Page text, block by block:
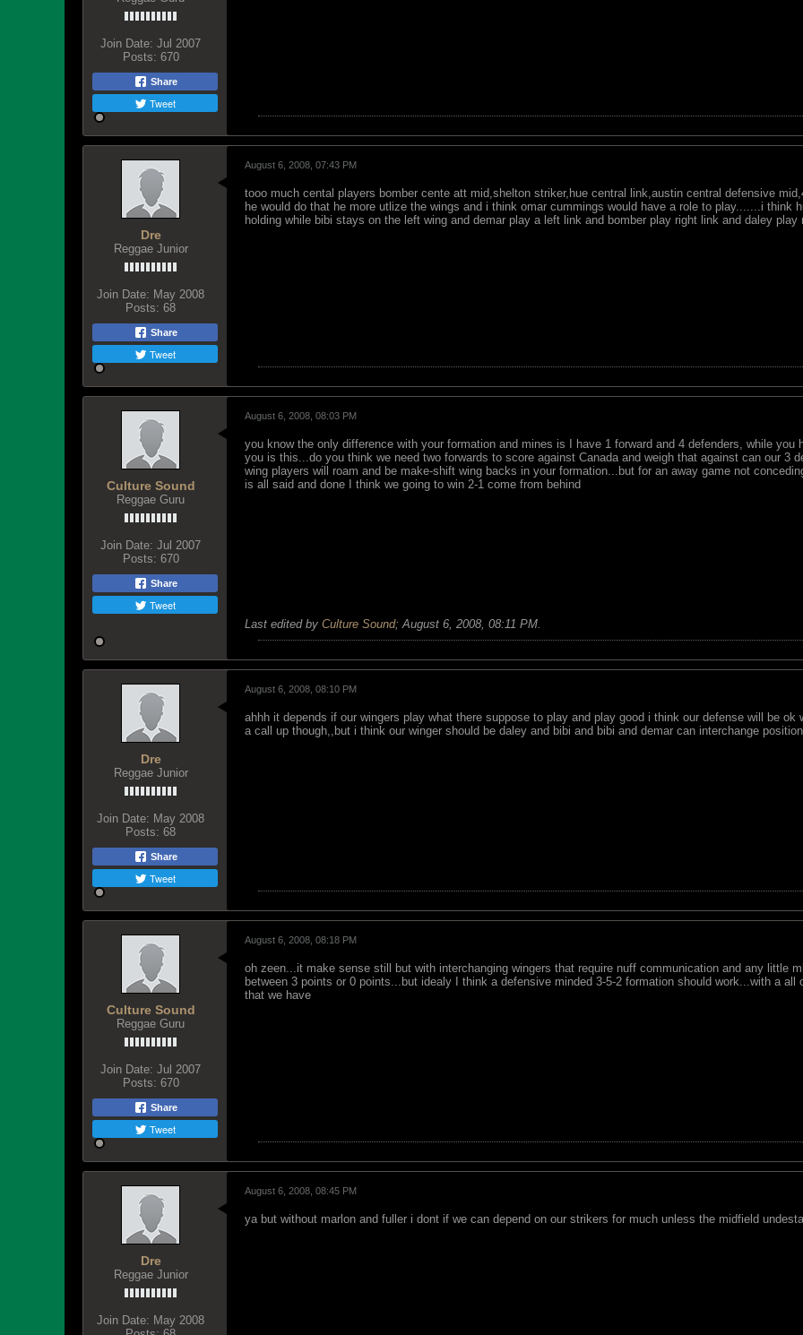
Join Date: Jul 2007
Posts: 670
Share
Tweet
Dre
Reggae Junior
Join Date: May 2008
Posts: 68
Share
Tweet
August 6, 2008, 07:43 PM
tooo much cental players bomber cente att mid,shelton striker,hue central link,austin central defensive
he would do that he more utlize the wings and i think omar cummings would have a role to play.......i think
holding while bibi stays on the left wing and demar play a left link and bomber play right link and daley play
Culture Sound
Reggae Guru
Join Date: Jul 2007
Posts: 670
Share
Tweet
August 6, 2008, 08:03 PM
you know the only difference with your formation and mines is I have 1 forward and 4 defenders, while
you is this...do you think we need two forwards to score against Canada and weigh that against can our 3
wing players will roam and be make-shift wing backs in your formation...but for an away game not
is all said and done I think we going to win 2-1 come from behind
Last edited by Culture Sound;August 6, 2008, 08:11 PM.
Dre
Reggae Junior
Join Date: May 2008
Posts: 68
Share
Tweet
August 6, 2008, 08:10 PM
ahhh it depends if our wingers play what there suppose to play and play good i think our defense will be
a call up though,,but i think our winger should be daley and bibi and bibi and demar can interchange
Culture Sound
Reggae Guru
Join Date: Jul 2007
Posts: 670
Share
Tweet
August 6, 2008, 08:18 PM
oh zeen...it make sense still but with interchanging wingers that require nuff communication and any little
between 3 points or 0 points...but idealy I think a defensive minded 3-5-2 formation should work...with a
that we have
Dre
Reggae Junior
Join Date: May 2008
August 6, 2008, 08:45 PM
ya but without marlon and fuller i dont if we can depend on our strikers for much unless the midfield